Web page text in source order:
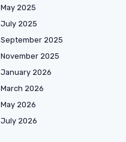
May 2025
July 2025
September 2025
November 2025
January 2026
March 2026
May 2026
July 2026